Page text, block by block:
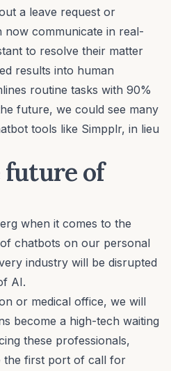
a leave request or
now communicate in real-
to resolve their matter
results into human
routine tasks with 90%
future, we could see many
tools like Simpplr, in lieu
future of
when it comes to the
chatbots on our personal
industry will be disrupted
AI.
or medical office, we will
become a high-tech waiting
these professionals,
the first port of call for